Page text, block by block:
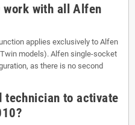
work with all Alfen
applies exclusively to Alfen
models). Alfen single-socket
as there is no second
technician to activate